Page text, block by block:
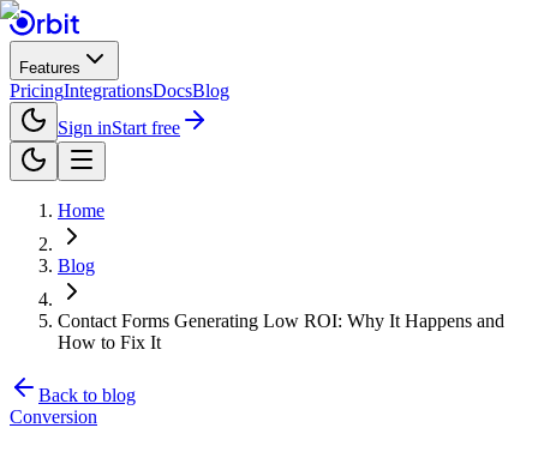
Features
PricingIntegrationsDocsBlog
Sign inStart free
Home
Blog
Contact Forms Generating Low ROI: Why It Happens and
How to Fix It
Back to blog
Conversion